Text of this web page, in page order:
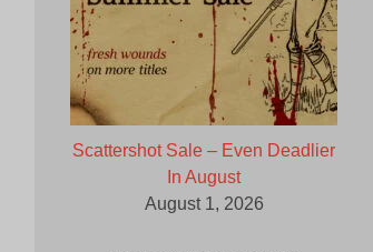
Scattershot Sale – Even Deadlier
In August
August 1, 2026